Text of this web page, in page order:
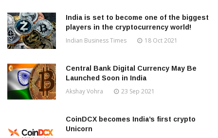
India is set to become one of the biggest
players in the cryptocurrency world!
Indian Business Times 18 Oct 2021
Central Bank Digital Currency May Be
Launched Soon in India
Akshay Vohra 23 Sep 2021
CoinDCX becomes India’s first crypto
Unicorn